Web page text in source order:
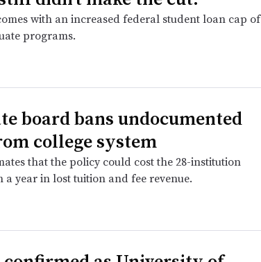
with an increased federal student loan cap of
programs.
board bans undocumented
college system
that the policy could cost the 28-institution
a year in lost tuition and fee revenue.